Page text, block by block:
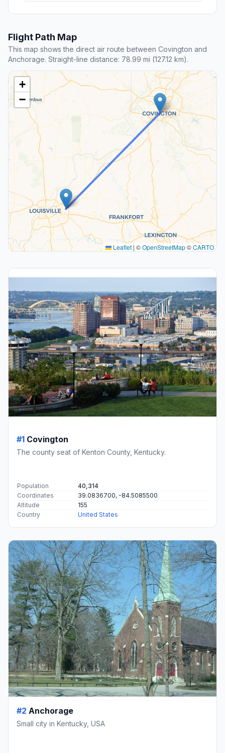
Flight Path Map
This map shows the direct air route between Covington and
Anchorage. Straight-line distance: 78.99 mi (127.12 km).
+
−
Leaflet | ©OpenStreetMap©CARTO
#1 Covington
The county seat of Kenton County, Kentucky.
Population
40,314
Coordinates
39.0836700, -84.5085500
Altitude
155
Country
United States
#2 Anchorage
Small city in Kentucky, USA